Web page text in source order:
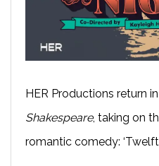
HER Productions return
Shakespeare, taking on
romantic comedy: